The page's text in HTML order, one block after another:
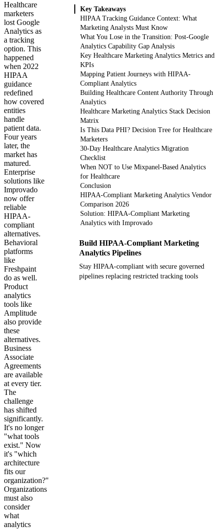
Healthcare
marketers
lost Google
Analytics as
a tracking
option. This
happened
when 2022
HIPAA
guidance
redefined
how covered
entities
handle
patient data.
Four years
later, the
market has
matured.
Enterprise
solutions like
Improvado
now offer
reliable
HIPAA-
compliant
alternatives.
Behavioral
platforms
like
Freshpaint
do as well.
Product
analytics
tools like
Amplitude
also provide
these
alternatives.
Business
Associate
Agreements
are available
at every tier.
The
challenge
has shifted
significantly.
It's no longer
"what tools
exist." Now
it's "which
architecture
fits our
organization?"
Organizations
must also
consider
what
analytics
Key Takeaways
HIPAA Tracking Guidance Context: What
Marketing Analysts Must Know
What You Lose in the Transition: Post-Google
Analytics Capability Gap Analysis
Key Healthcare Marketing Analytics Metrics and
KPIs
Mapping Patient Journeys with HIPAA-
Compliant Analytics
Building Healthcare Content Authority Through
Analytics
Healthcare Marketing Analytics Stack Decision
Matrix
Is This Data PHI? Decision Tree for Healthcare
Marketers
30-Day Healthcare Analytics Migration
Checklist
When NOT to Use Mixpanel-Based Analytics
for Healthcare
Conclusion
HIPAA-Compliant Marketing Analytics Vendor
Comparison 2026
Solution: HIPAA-Compliant Marketing
Analytics with Improvado
Build HIPAA-Compliant Marketing
Analytics Pipelines
Stay HIPAA-compliant with secure governed
pipelines replacing restricted tracking tools